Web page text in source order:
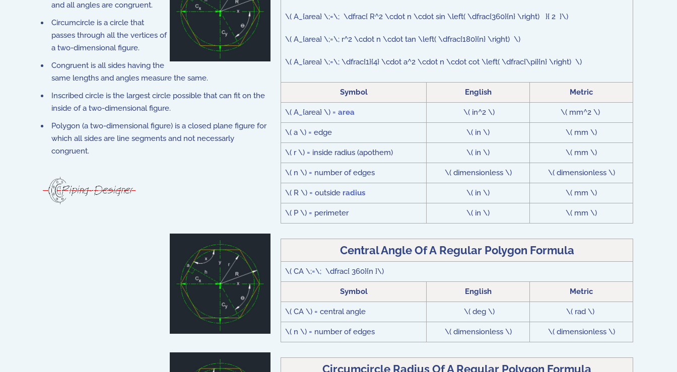
\( A_{area} \;=\; \dfrac{ R^2 \cdot n \cdot sin \left( \dfrac{360}{n} \right) }{ 2 }\)
\( A_{area} \;=\; r^2 \cdot n \cdot tan \left( \dfrac{180}{n} \right) \)
\( A_{area} \;=\; \dfrac{1}{4} \cdot a^2 \cdot n \cdot cot \left( \dfrac{\pi}{n} \right) \)
Symbol English Metric
\( A_{area} \) = area \( in^2 \) \( mm^2 \)
\( a \) = edge \( in \) \( mm \)
\( r \) = inside radius (apothem) \( in \) \( mm \)
\( n \) = number of edges \( dimensionless \) \( dimensionless \)
\( R \) = outside radius \( in \) \( mm \)
\( P \) = perimeter \( in \) \( mm \)
and all angles are congruent.
Circumcircle is a circle that
passes through all the vertices of
a two-dimensional figure.
Congruent is all sides having the
same lengths and angles measure the same.
Inscribed circle is the largest circle possible that can fit on the
inside of a two-dimensional figure.
Polygon (a two-dimensional figure) is a closed plane figure for
which all sides are line segments and not necessarly
congruent.
Central Angle Of A Regular Polygon Formula
\( CA \;=\; \dfrac{ 360}{n }\)
Symbol English Metric
\( CA \) = central angle \( deg \) \( rad \)
\( n \) = number of edges \( dimensionless \) \( dimensionless \)
Circumcircle Radius Of A Regular Polygon Formula